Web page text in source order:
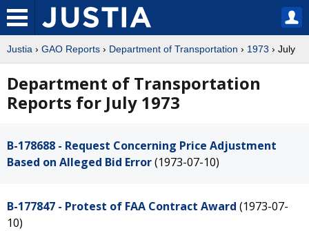
Justia › GAO Reports › Department of Transportation › 1973 › July
Department of Transportation
Reports for July 1973
B-178688 - Request Concerning Price Adjustment
Based on Alleged Bid Error(1973-07-10)
B-177847 - Protest of FAA Contract Award (1973-07-
10)